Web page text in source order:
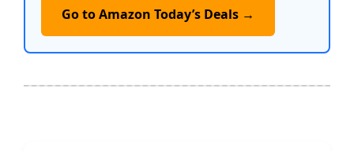
Go to Amazon Today’s Deals →